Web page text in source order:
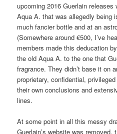
upcoming 2016 Guerlain
Aqua A. that was allegedly being
much fancier bottle and at an
(Somewhere around €500, I’ve
members made this deducation
the old Aqua A. to the one that
fragrance. They didn’t base it on
proprietary, confidential,
their own conclusions and
lines.
At some point in all this messy
Guerlain’s website was